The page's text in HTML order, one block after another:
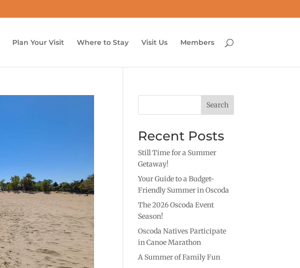
Plan Your Visit Where to Stay Visit Us Members
Search
Recent Posts
Still Time for a Summer
Getaway!
Your Guide to a Budget-
Friendly Summer in Oscoda
The 2026 Oscoda Event
Season!
Oscoda Natives Participate
in Canoe Marathon
A Summer of Family Fun